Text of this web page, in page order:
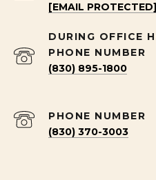
[EMAIL PROTECTED]
PHONE NUMBER
(830) 895-1800
PHONE NUMBER
(830) 370-3003